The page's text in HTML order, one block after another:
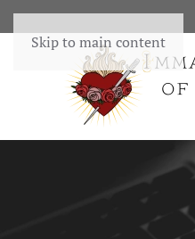
Skip to main content